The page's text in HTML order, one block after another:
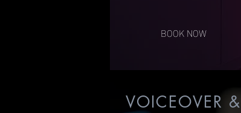
BOOK NOW
VOICEOVER &